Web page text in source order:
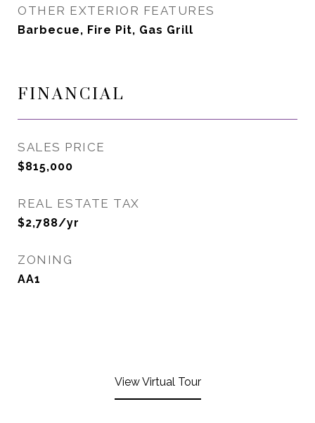
OTHER EXTERIOR FEATURES
Barbecue, Fire Pit, Gas Grill
FINANCIAL
SALES PRICE
$815,000
REAL ESTATE TAX
$2,788/yr
ZONING
AA1
View Virtual Tour